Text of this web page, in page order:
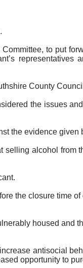
to put
County
the issues
the evidence
alcohol
the closure time
housed and
antisocial
opportunity to